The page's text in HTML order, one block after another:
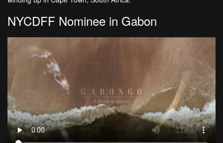
NYCDFF Nominee in Gabon